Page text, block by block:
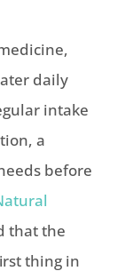
daily
intake
a
before
that the
thing in